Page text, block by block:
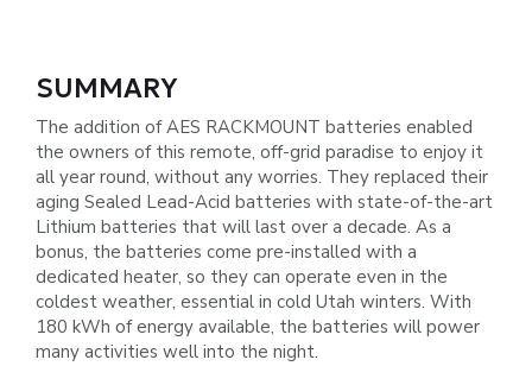
SUMMARY
The addition of AES RACKMOUNT batteries enabled
the owners of this remote, off-grid paradise to enjoy it
all year round, without any worries. They replaced their
aging Sealed Lead-Acid batteries with state-of-the-art
Lithium batteries that will last over a decade. As a
bonus, the batteries come pre-installed with a
dedicated heater, so they can operate even in the
coldest weather, essential in cold Utah winters. With
180 kWh of energy available, the batteries will power
many activities well into the night.